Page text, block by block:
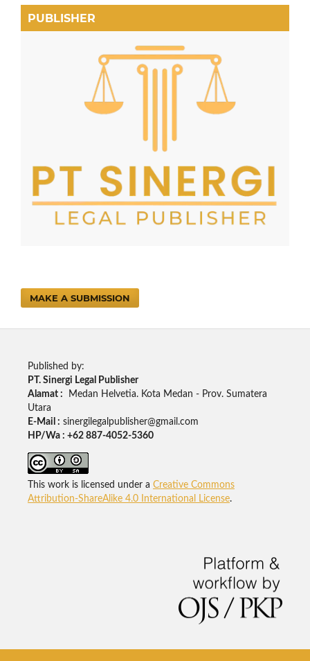
PUBLISHER
MAKE A SUBMISSION
Published by:
PT. Sinergi Legal Publisher
Alamat : Medan Helvetia. Kota Medan - Prov. Sumatera
Utara
E-Mail : sinergilegalpublisher@gmail.com
HP/Wa : +62 887-4052-5360
This work is licensed under a Creative Commons
Attribution-ShareAlike 4.0 International License.